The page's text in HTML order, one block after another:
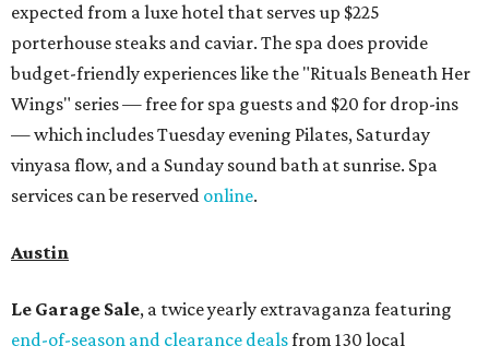
expected from a luxe hotel that serves up $225
porterhouse steaks and caviar. The spa does provide
budget-friendly experiences like the "Rituals Beneath Her
Wings" series — free for spa guests and $20 for drop-ins
— which includes Tuesday evening Pilates, Saturday
vinyasa flow, and a Sunday sound bath at sunrise. Spa
services can be reserved online.
Austin
Le Garage Sale, a twice yearly extravaganza featuring
end-of-season and clearance dealsfrom 130 local